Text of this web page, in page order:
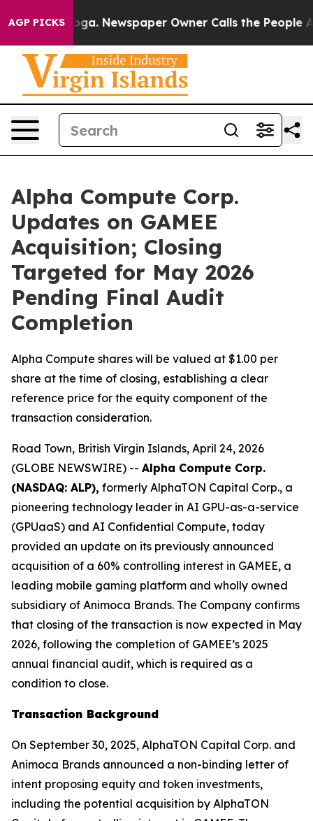
AGP PICKSNewspaper Owner Calls the People Abruptly
Alpha Compute Corp.
Updates on GAMEE
Acquisition; Closing
Targeted for May 2026
Pending Final Audit
Completion
Alpha Compute shares will be valued at $1.00 per
share at the time of closing, establishing a clear
reference price for the equity component of the
transaction consideration.
Road Town, British Virgin Islands, April 24, 2026
(GLOBE NEWSWIRE) -- Alpha Compute Corp.
(NASDAQ: ALP), formerly AlphaTON Capital Corp., a
pioneering technology leader in AI GPU-as-a-service
(GPUaaS) and AI Confidential Compute, today
provided an update on its previously announced
acquisition of a 60% controlling interest in GAMEE, a
leading mobile gaming platform and wholly owned
subsidiary of Animoca Brands. The Company confirms
that closing of the transaction is now expected in May
2026, following the completion of GAMEE’s 2025
annual financial audit, which is required as a
condition to close.
Transaction Background
On September 30, 2025, AlphaTON Capital Corp. and
Animoca Brands announced a non-binding letter of
intent proposing equity and token investments,
including the potential acquisition by AlphaTON